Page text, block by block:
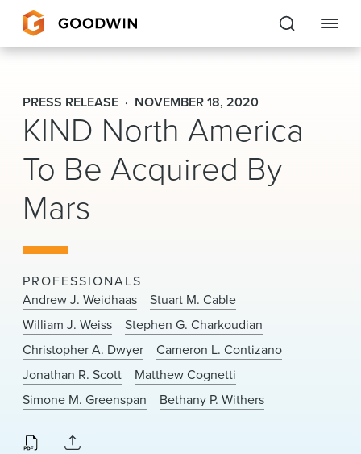
Goodwin
EXPERTISE
PEOPLE
CAREERS
About Us
Locations
News & Events
Alumni
PRESS RELEASE NOVEMBER 18, 2020
KIND North America
To Be Acquired By
Mars
PROFESSIONALS
Andrew J. Weidhaas
Stuart M. Cable
William J. Weiss
Stephen G. Charkoudian
Christopher A. Dwyer
Cameron L. Contizano
Jonathan R. Scott
Matthew Cognetti
Simone M. Greenspan
Bethany P. Withers